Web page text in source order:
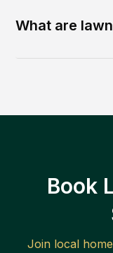
What are
Book
Join local